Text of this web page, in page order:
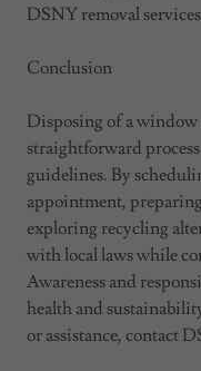
DSNY removal
Conclusion
Disposing of a
straightforward
guidelines. By
appointment,
exploring recycling
with local laws while
Awareness and
health and
or assistance, contact